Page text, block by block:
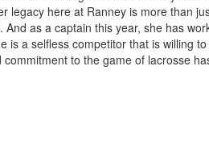
legacy here at Ranney is more than
as a captain this year, she has
a selfless competitor that is willing
to the game of lacrosse